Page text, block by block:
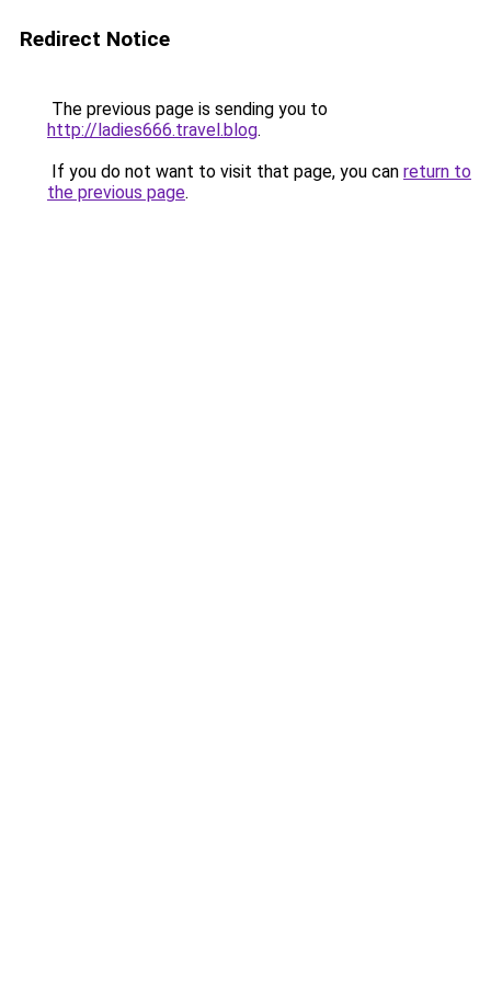
Redirect Notice
The previous page is sending you to
http://ladies666.travel.blog.
If you do not want to visit that page, you can return to
the previous page.